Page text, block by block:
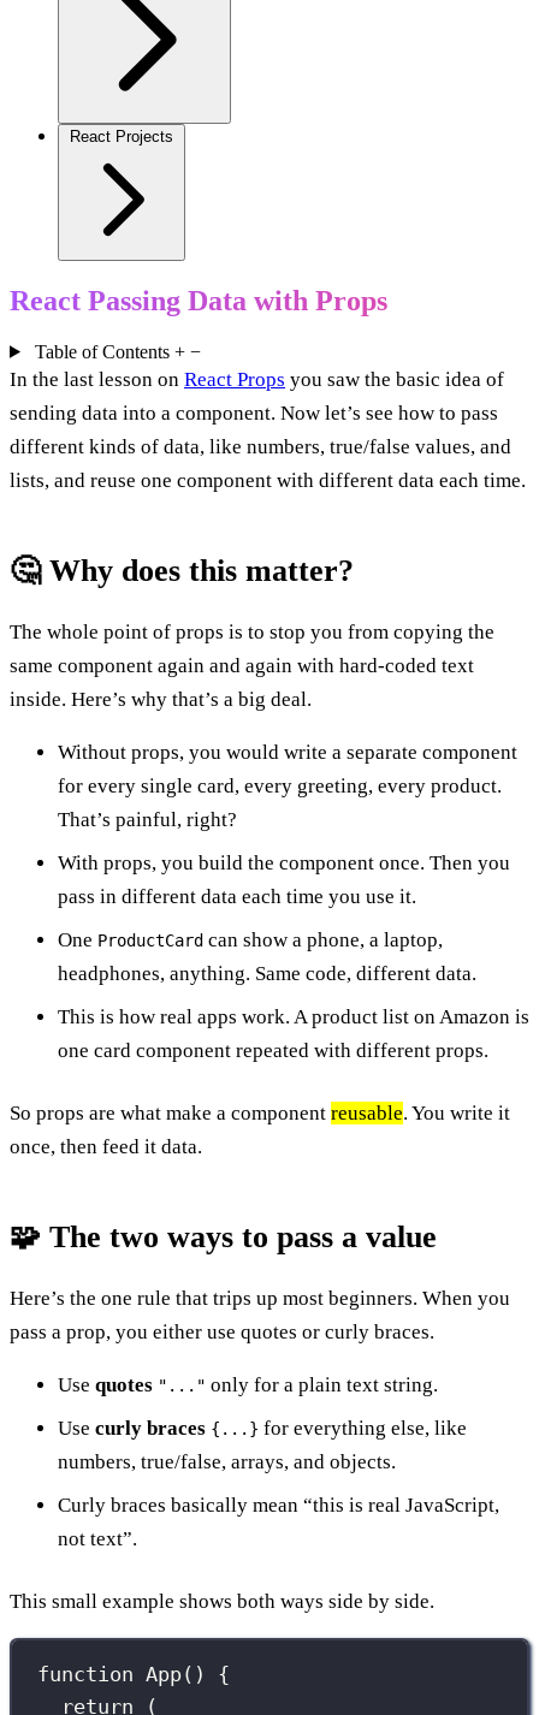
React Projects
React Passing Data with Props
Table of Contents + −
In the last lesson on React Props you saw the basic idea of
sending data into a component. Now let’s see how to pass
different kinds of data, like numbers, true/false values, and
lists, and reuse one component with different data each time.
🤔 Why does this matter?
The whole point of props is to stop you from copying the
same component again and again with hard-coded text
inside. Here’s why that’s a big deal.
Without props, you would write a separate component
for every single card, every greeting, every product.
That’s painful, right?
With props, you build the component once. Then you
pass in different data each time you use it.
One ProductCard can show a phone, a laptop,
headphones, anything. Same code, different data.
This is how real apps work. A product list on Amazon is
one card component repeated with different props.
So props are what make a component reusable. You write it
once, then feed it data.
🧩 The two ways to pass a value
Here’s the one rule that trips up most beginners. When you
pass a prop, you either use quotes or curly braces.
Use quotes "..." only for a plain text string.
Use curly braces {...} for everything else, like
numbers, true/false, arrays, and objects.
Curly braces basically mean “this is real JavaScript,
not text”.
This small example shows both ways side by side.
function App() {
return (